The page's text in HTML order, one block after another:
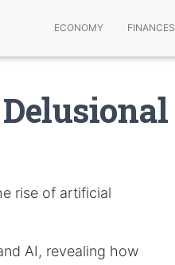
ECONOMY FINANCES
rise of artificial
AI, revealing how